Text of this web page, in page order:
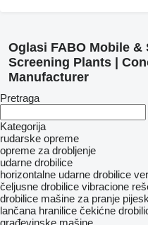
Oglasi FABO Mobile
Screening Plants |
Manufacturer
Pretraga
Kategorija
rudarske opreme
opreme za drobljenje
udarne drobilice
horizontalne udarne drobilice
čeljusne drobilice vibracione
drobilice mašine za pranje
lančana hranilice čekićne